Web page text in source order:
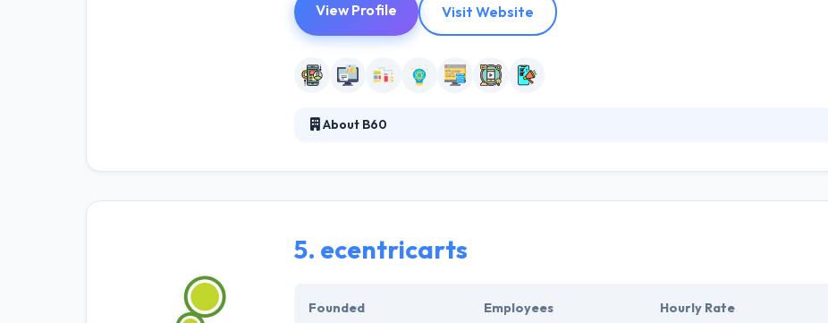
View Profile Visit Website
About B60
growth and attain key objectives by the successful deployment of mobile apps. They
5. ecentricarts
Founded Employees Hourly Rate